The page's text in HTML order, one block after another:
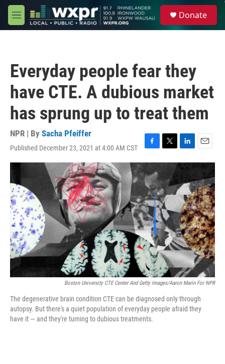
Skip to main content
M
e
Donate
Everyday people fear they
have CTE. A dubious market
has sprung up to treat them
NPR | By Sacha Pfeiffer
Published December 23, 2021 at 4:00 AM CST
F
a
e
b
o
o
k
T
w
t
t
e
r
L
i
n
e
d
I
n
E
m
i
l
Boston University CTE Center And Getty Images/Aaron Marin For NPR
The degenerative brain condition CTE can be diagnosed only through
autopsy. But there's a quiet population of everyday people afraid they
have it — and they're turning to dubious treatments.